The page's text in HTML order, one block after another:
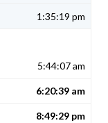
1:35:19 pm
5:44:07 am
6:20:39 am
8:49:29 pm